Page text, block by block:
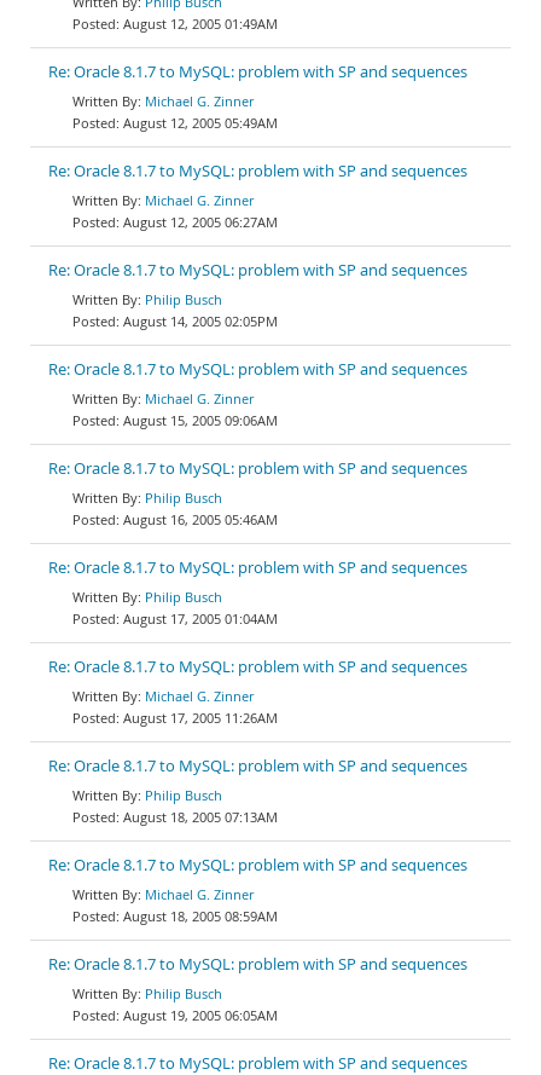
August 12, 2005 01:49AM
Re: Oracle 8.1.7 to MySQL: problem with SP and sequences
Michael G. Zinner
August 12, 2005 05:49AM
Re: Oracle 8.1.7 to MySQL: problem with SP and sequences
Michael G. Zinner
August 12, 2005 06:27AM
Re: Oracle 8.1.7 to MySQL: problem with SP and sequences
Philip Busch
August 14, 2005 02:05PM
Re: Oracle 8.1.7 to MySQL: problem with SP and sequences
Michael G. Zinner
August 15, 2005 09:06AM
Re: Oracle 8.1.7 to MySQL: problem with SP and sequences
Philip Busch
August 16, 2005 05:46AM
Re: Oracle 8.1.7 to MySQL: problem with SP and sequences
Philip Busch
August 17, 2005 01:04AM
Re: Oracle 8.1.7 to MySQL: problem with SP and sequences
Michael G. Zinner
August 17, 2005 11:26AM
Re: Oracle 8.1.7 to MySQL: problem with SP and sequences
Philip Busch
August 18, 2005 07:13AM
Re: Oracle 8.1.7 to MySQL: problem with SP and sequences
Michael G. Zinner
August 18, 2005 08:59AM
Re: Oracle 8.1.7 to MySQL: problem with SP and sequences
Philip Busch
August 19, 2005 06:05AM
Re: Oracle 8.1.7 to MySQL: problem with SP and sequences